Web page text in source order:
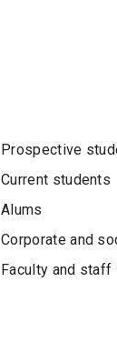
Prospective
Current students
Alums
Corporate and
Faculty and staff